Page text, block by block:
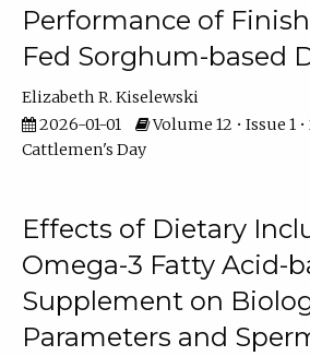
Performance of
Fed Sorghum-based
Elizabeth R. Kiselewski
2026-01-01
Volume 12 • Issue 1
Cattlemen's Day
Effects of Dietary
Omega-3 Fatty Acid-
Supplement on
Parameters and